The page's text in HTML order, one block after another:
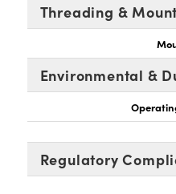
Threading &
Environmental &
Regulatory